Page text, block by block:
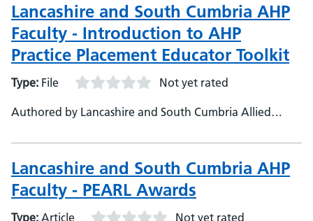
Lancashire and South Cumbria AHP
Faculty - Introduction to AHP
Practice Placement Educator Toolkit
Type: File Not yet rated
Authored by Lancashire and South Cumbria Allied
Lancashire and South Cumbria Integrated Care Board
Lancashire and South Cumbria AHP
Faculty - PEARL Awards
Type: Article Not yet rated